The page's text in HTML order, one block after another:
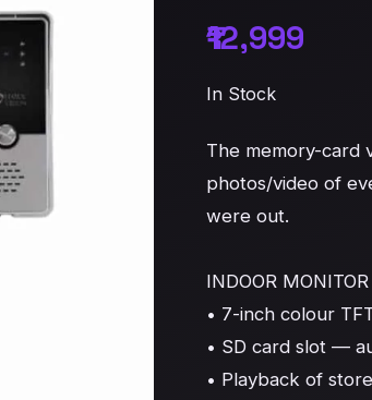
₹12,999
In Stock
The memory-card
photos/video of
were out.
INDOOR MONITOR
• 7-inch colour
• SD card slot —
• Playback of